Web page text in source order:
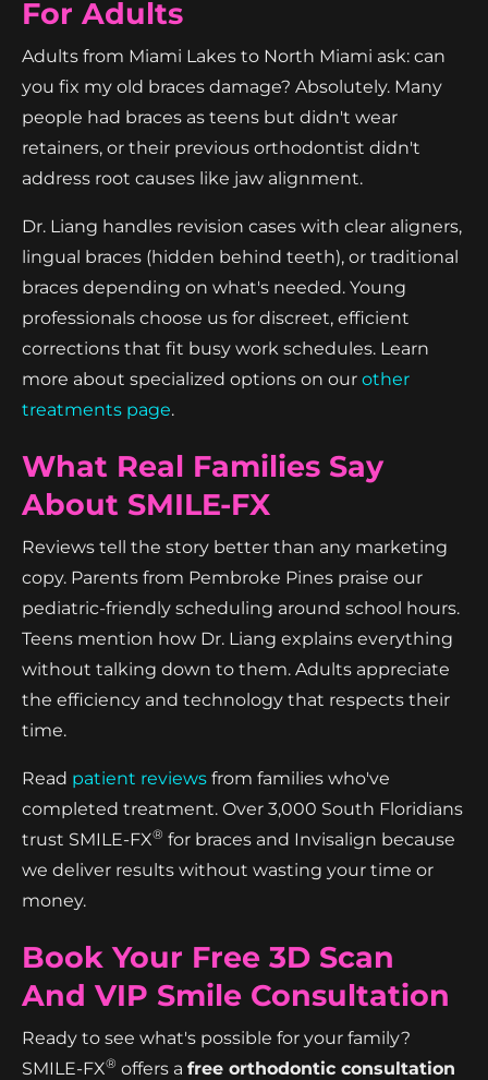
For Adults
Adults from Miami Lakes to North Miami ask: can
you fix my old braces damage? Absolutely. Many
people had braces as teens but didn't wear
retainers, or their previous orthodontist didn't
address root causes like jaw alignment.
Dr. Liang handles revision cases with clear aligners,
lingual braces (hidden behind teeth), or traditional
braces depending on what's needed. Young
professionals choose us for discreet, efficient
corrections that fit busy work schedules. Learn
more about specialized options on our other
treatments page.
What Real Families Say
About SMILE-FX
Reviews tell the story better than any marketing
copy. Parents from Pembroke Pines praise our
pediatric-friendly scheduling around school hours.
Teens mention how Dr. Liang explains everything
without talking down to them. Adults appreciate
the efficiency and technology that respects their
time.
Read patient reviews from families who've
completed treatment. Over 3,000 South Floridians
trust SMILE-FX® for braces and Invisalign because
we deliver results without wasting your time or
money.
Book Your Free 3D Scan
And VIP Smile Consultation
Ready to see what's possible for your family?
SMILE-FX® offers a free orthodontic consultation